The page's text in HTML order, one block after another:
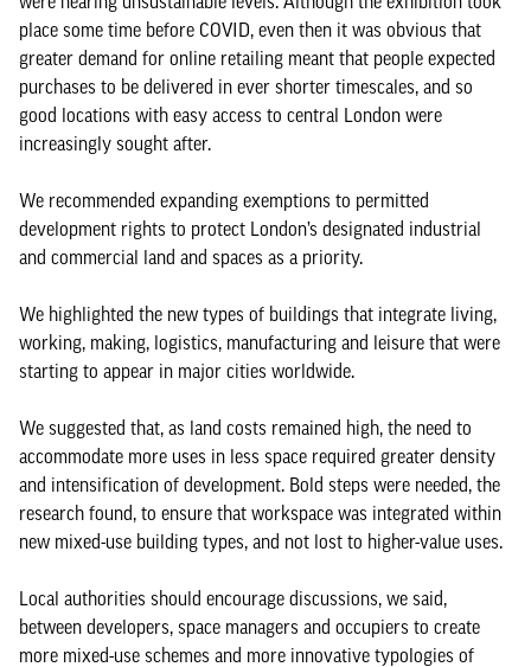
place some time before COVID, even then it was obvious that
greater demand for online retailing meant that people expected
purchases to be delivered in ever shorter timescales, and so
good locations with easy access to central London were
increasingly sought after.
We recommended expanding exemptions to permitted
development rights to protect London’s designated industrial
and commercial land and spaces as a priority.
We highlighted the new types of buildings that integrate living,
working, making, logistics, manufacturing and leisure that were
starting to appear in major cities worldwide.
We suggested that, as land costs remained high, the need to
accommodate more uses in less space required greater density
and intensification of development. Bold steps were needed, the
research found, to ensure that workspace was integrated within
new mixed-use building types, and not lost to higher-value uses.
Local authorities should encourage discussions, we said,
between developers, space managers and occupiers to create
more mixed-use schemes and more innovative typologies of